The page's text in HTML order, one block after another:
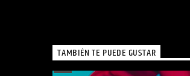
TAMBIÉN TE PUEDE GUSTAR